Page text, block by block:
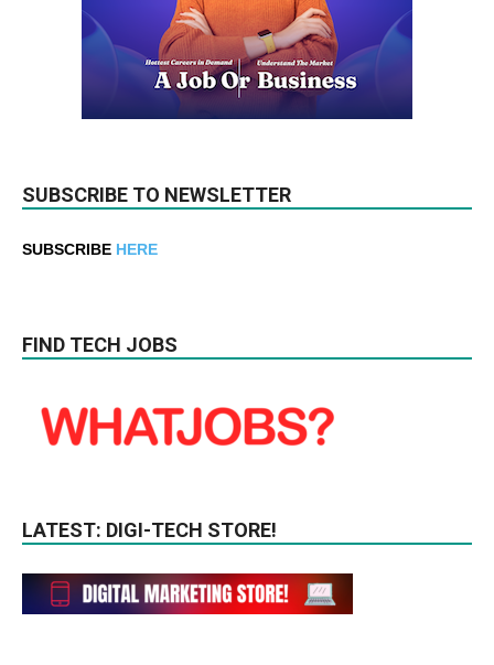
SUBSCRIBE TO NEWSLETTER
SUBSCRIBE HERE
FIND TECH JOBS
LATEST: DIGI-TECH STORE!